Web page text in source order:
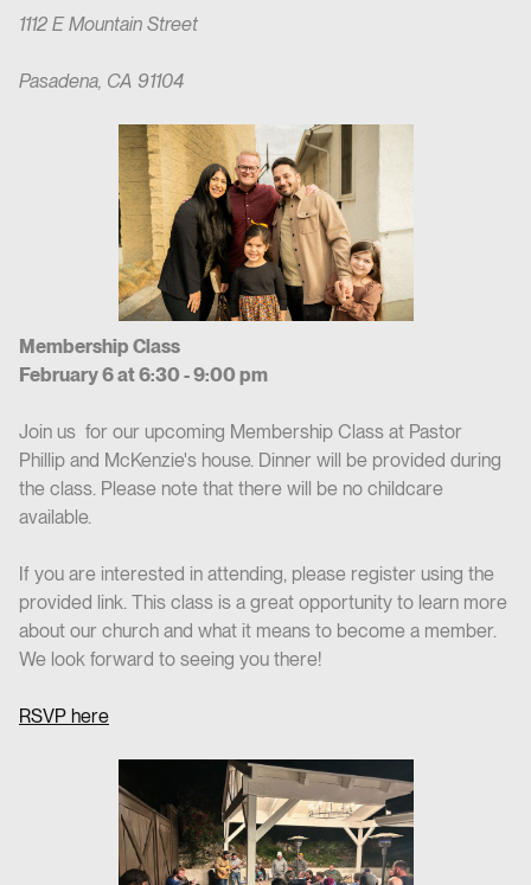
1112 E Mountain Street
Pasadena, CA 91104
Membership Class
February 6 at 6:30 - 9:00 pm
Join us for our upcoming Membership Class at Pastor
Phillip and McKenzie's house. Dinner will be provided during
the class. Please note that there will be no childcare
available.
If you are interested in attending, please register using the
provided link. This class is a great opportunity to learn more
about our church and what it means to become a member.
We look forward to seeing you there!
RSVP here